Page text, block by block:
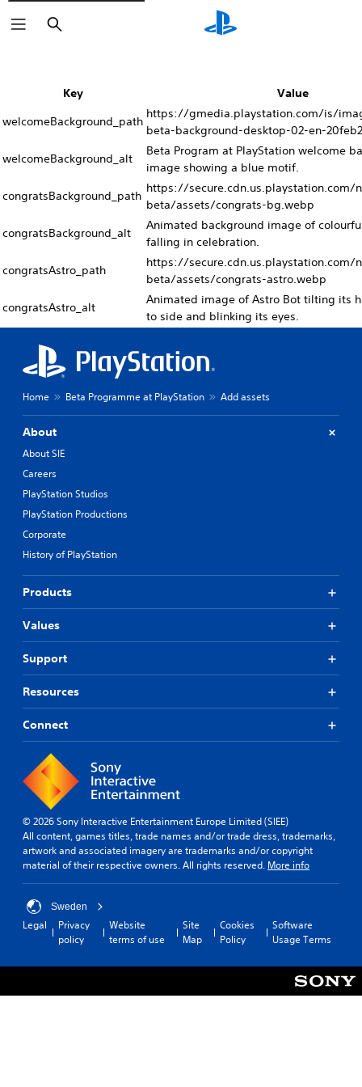
Search
Key
Value
welcomeBackground_path
https://gmedia.playstation.com/is/
beta-background-desktop-02-en-
welcomeBackground_alt
Beta Program at PlayStation welcome
image showing a blue motif.
congratsBackground_path
https://secure.cdn.us.playstation.com/
beta/assets/congrats-bg.webp
congratsBackground_alt
Animated background image of
falling in celebration.
congratsAstro_path
https://secure.cdn.us.playstation.com/
beta/assets/congrats-astro.webp
congratsAstro_alt
Animated image of Astro Bot tilting its
to side and blinking its eyes.
Home Beta Programme at PlayStation Add assets
About
About SIE
Careers
PlayStation Studios
PlayStation Productions
Corporate
History of PlayStation
Products
Values
Support
Resources
Connect
© 2026 Sony Interactive Entertainment Europe Limited (SIEE)
All content, games titles, trade names and/or trade dress, trademarks,
artwork and associated imagery are trademarks and/or copyright
material of their respective owners. All rights reserved. More info
Sweden
Legal
Privacy
policy
Website
terms of use
Site
Map
Cookies
Policy
Software
Usage Terms